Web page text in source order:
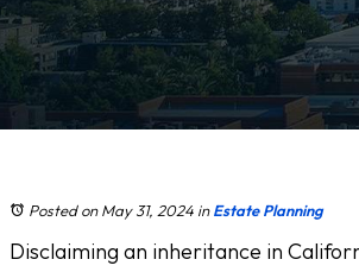
Posted on May 31, 2024 inEstate Planning
Disclaiming an inheritance in